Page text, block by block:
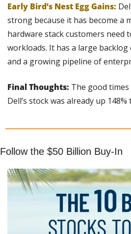
Early Bird’s Nest Egg Gains:
strong because it has become a
hardware stack customers need
workloads. It has a large
and a growing pipeline of
Final Thoughts: The good
Dell’s stock was already up 148%
Follow the $50 Billion Buy-In